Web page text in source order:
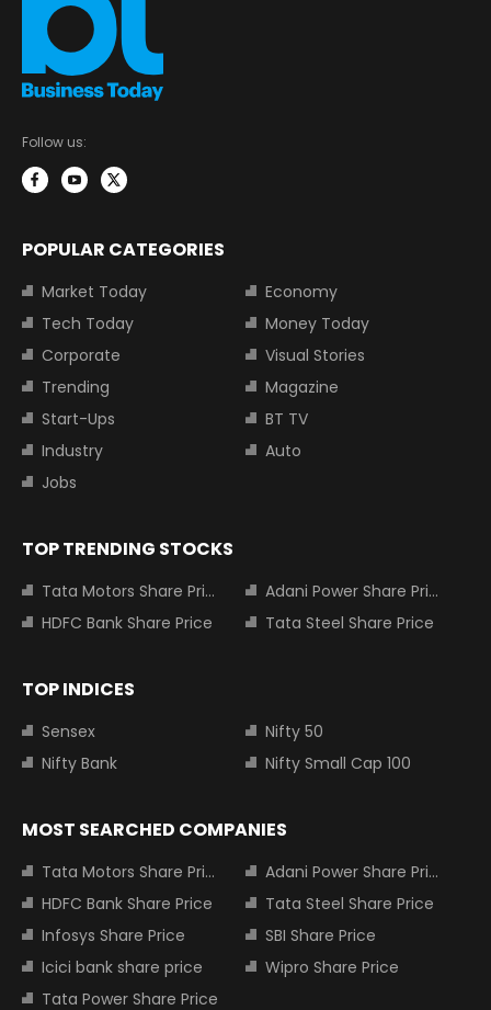
Follow us:
POPULAR CATEGORIES
Market Today
Economy
Tech Today
Money Today
Corporate
Visual Stories
Trending
Magazine
Start-Ups
BT TV
Industry
Auto
Jobs
TOP TRENDING STOCKS
Tata Motors Share Price
Adani Power Share Price
HDFC Bank Share Price
Tata Steel Share Price
TOP INDICES
Sensex
Nifty 50
Nifty Bank
Nifty Small Cap 100
MOST SEARCHED COMPANIES
Tata Motors Share Price
Adani Power Share Price
HDFC Bank Share Price
Tata Steel Share Price
Infosys Share Price
SBI Share Price
Icici bank share price
Wipro Share Price
Tata Power Share Price